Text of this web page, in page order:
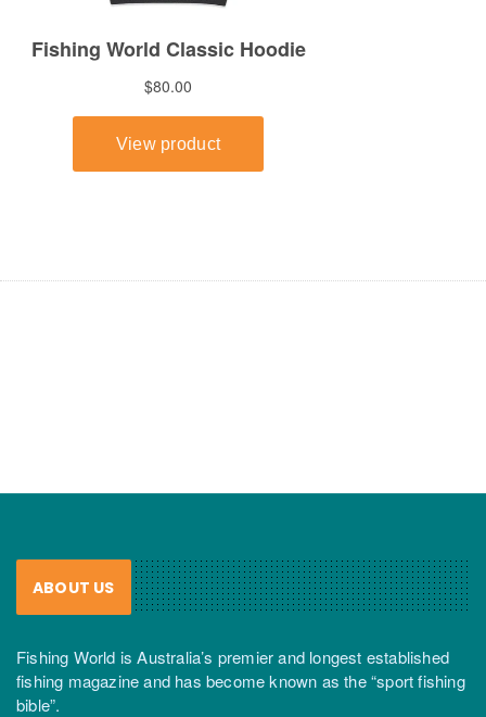
ABOUT US
Fishing World is Australia’s premier and longest established
fishing magazine and has become known as the “sport fishing
bible”.